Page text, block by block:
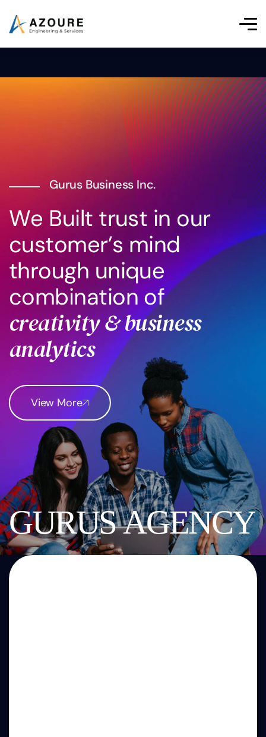
Gurus Business Inc.
We Built trust in our
customer’s mind
through unique
combinationof
creativity&business
analytics
View More
GURUSAGENCY